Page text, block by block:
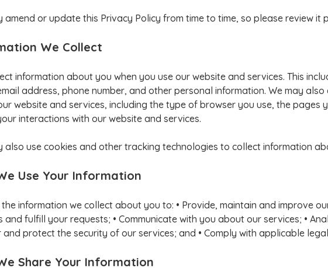
amend or update this Privacy Policy from time to time, so please review it
We Collect
information about you when you use our website and services. This
address, phone number, and other personal information. We may
website and services, including the type of browser you use, the pages
interactions with our website and services.
also use cookies and other tracking technologies to collect information
Use Your Information
the information we collect about you to: • Provide, maintain and improve
and fulfill your requests; • Communicate with you about our services; •
and protect the security of our services; and • Comply with applicable
Share Your Information